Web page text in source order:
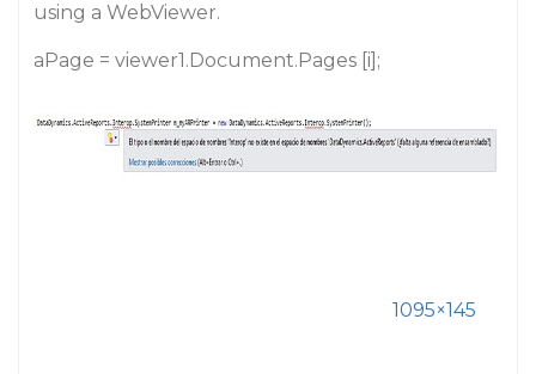
using a WebViewer.
aPage = viewer1.Document.Pages [i];
1095×145